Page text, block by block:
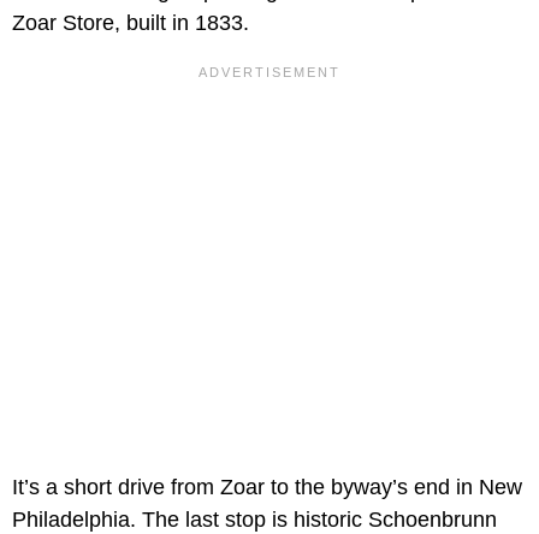
Zoar Store, built in 1833.
It’s a short drive from Zoar to the byway’s end in New
Philadelphia. The last stop is historic Schoenbrunn